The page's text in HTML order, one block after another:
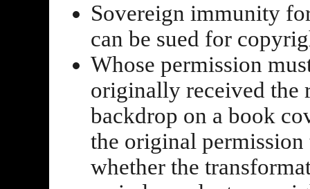
Sovereign immunity
can be sued for
Whose permission
originally received the
backdrop on a book
the original permission
whether the